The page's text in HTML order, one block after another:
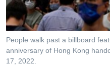
People walk past a billboard
anniversary of Hong Kong
17, 2022.